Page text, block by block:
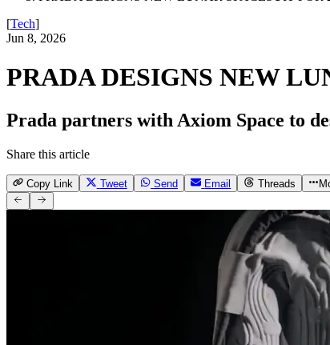
[Tech]
Jun 8, 2026
PRADA DESIGNS NEW
Prada partners with Axiom Space to
Share this article
Copy Link Tweet Send Email Threads